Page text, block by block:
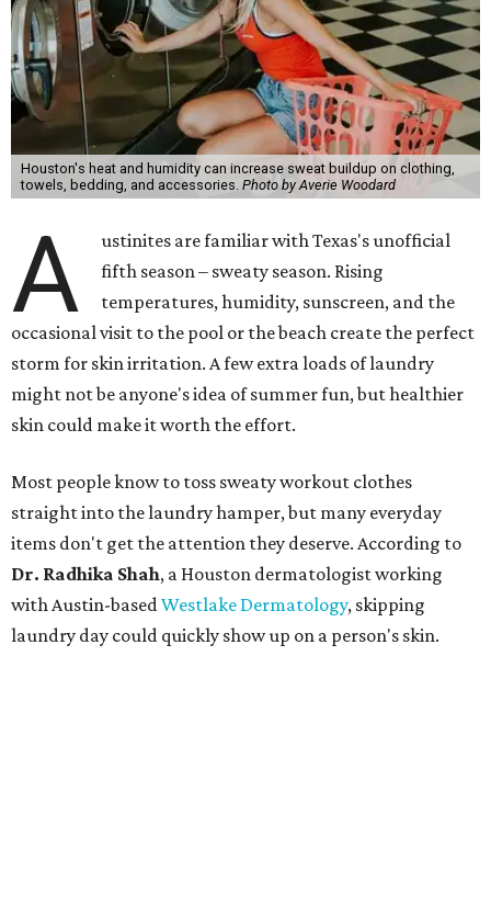
Houston's heat and humidity can increase sweat buildup on clothing,
towels, bedding, and accessories. Photo by Averie Woodard
A
ustinites are familiar with Texas's unofficial
fifth season – sweaty season. Rising
temperatures, humidity, sunscreen, and the
occasional visit to the pool or the beach create the perfect
storm for skin irritation. A few extra loads of laundry
might not be anyone's idea of summer fun, but healthier
skin could make it worth the effort.
Most people know to toss sweaty workout clothes
straight into the laundry hamper, but many everyday
items don't get the attention they deserve. According to
Dr. Radhika Shah, a Houston dermatologist working
with Austin-basedWestlake Dermatology, skipping
laundry day could quickly show up on a person's skin.